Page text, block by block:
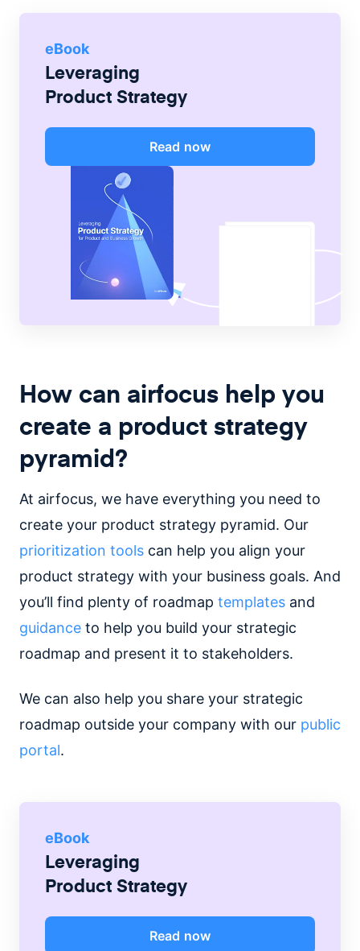
eBook
Leveraging
Product Strategy
Read now
How can airfocus help you
create a product strategy
pyramid?
At airfocus, we have everything you need to
create your product strategy pyramid. Our
prioritization tools can help you align your
product strategy with your business goals. And
you’ll find plenty of roadmap templates and
guidance to help you build your strategic
roadmap and present it to stakeholders.
We can also help you share your strategic
roadmap outside your company with our public
portal.
eBook
Leveraging
Product Strategy
Read now